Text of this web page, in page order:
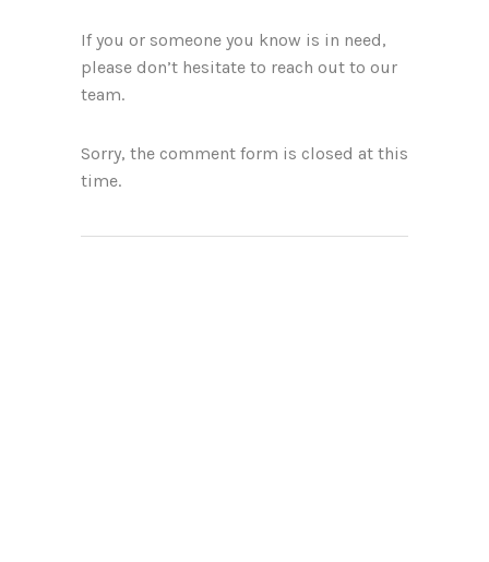
If you or someone you know is in need,
please don’t hesitate to reach out to our
team.
Sorry, the comment form is closed at this
time.